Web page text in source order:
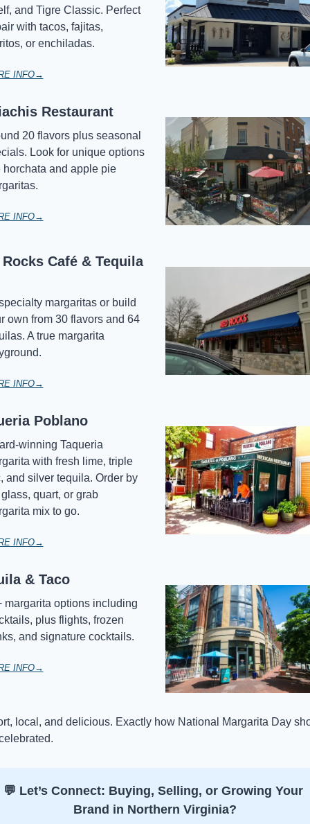
and Tigre Classic. Perfect
with tacos, fajitas,
or enchiladas.
INFO→
Restaurant
20 flavors plus seasonal
Look for unique options
horchata and apple pie
INFO→
Rocks Café & Tequila
margaritas or build
own from 30 flavors and 64
A true margarita
INFO→
Poblano
winning Taqueria
with fresh lime, triple
and silver tequila. Order by
quart, or grab
mix to go.
INFO→
& Taco
margarita options including
plus flights, frozen
and signature cocktails.
INFO→
local, and delicious. Exactly how National Margarita Day
💬 Let’s Connect: Buying, Selling, or Growing Your
Brand in Northern Virginia?